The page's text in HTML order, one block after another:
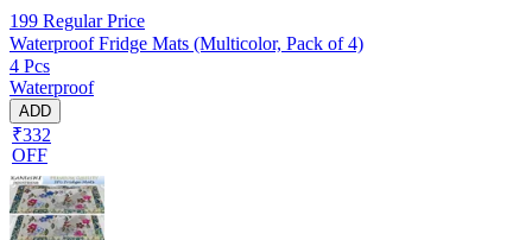
199 Regular Price
Waterproof Fridge Mats (Multicolor, Pack of 4)
4 Pcs
Waterproof
ADD
₹332
OFF